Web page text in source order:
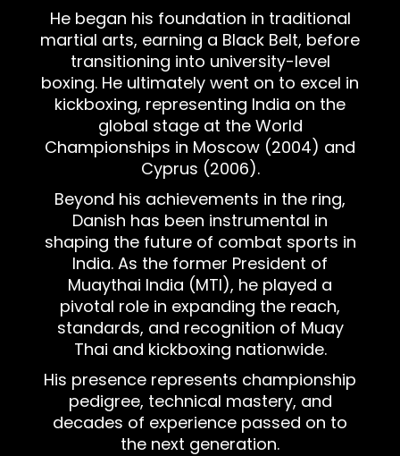
He began his foundation in traditional
martial arts, earning a Black Belt, before
transitioning into university-level
boxing. He ultimately went on to excel in
kickboxing, representing India on the
global stage at the World
Championships in Moscow (2004) and
Cyprus (2006).
Beyond his achievements in the ring,
Danish has been instrumental in
shaping the future of combat sports in
India. As the former President of
Muaythai India (MTI), he played a
pivotal role in expanding the reach,
standards, and recognition of Muay
Thai and kickboxing nationwide.
His presence represents championship
pedigree, technical mastery, and
decades of experience passed on to
the next generation.